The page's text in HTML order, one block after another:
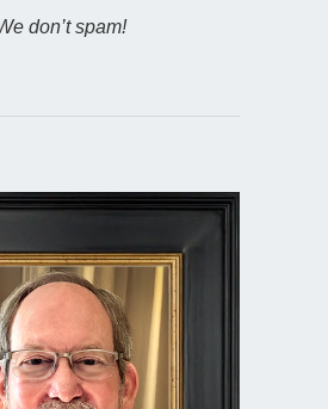
don’t spam!